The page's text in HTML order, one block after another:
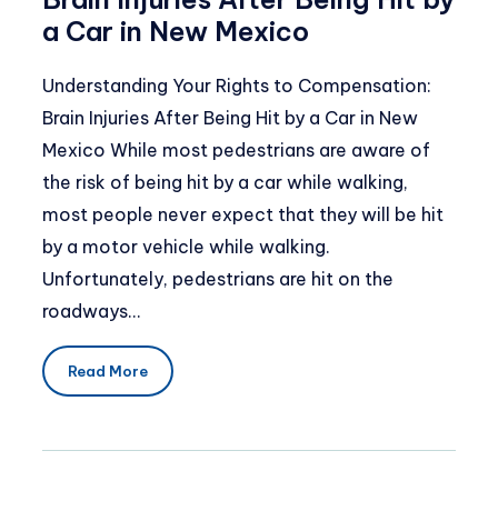
a Car in New Mexico
Understanding Your Rights to Compensation:
Brain Injuries After Being Hit by a Car in New
Mexico While most pedestrians are aware of
the risk of being hit by a car while walking,
most people never expect that they will be hit
by a motor vehicle while walking.
Unfortunately, pedestrians are hit on the
roadways…
Read More